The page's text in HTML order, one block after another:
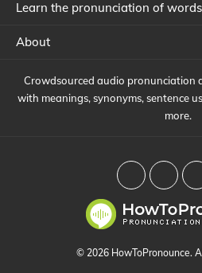
Learn the pronunciation of
About
Crowdsourced audio pronunciation
with meanings, synonyms, sentence
more.
© 2026 HowToPronounce.